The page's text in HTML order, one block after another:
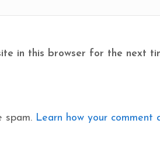
in this browser for the next
spam. Learn how your comment